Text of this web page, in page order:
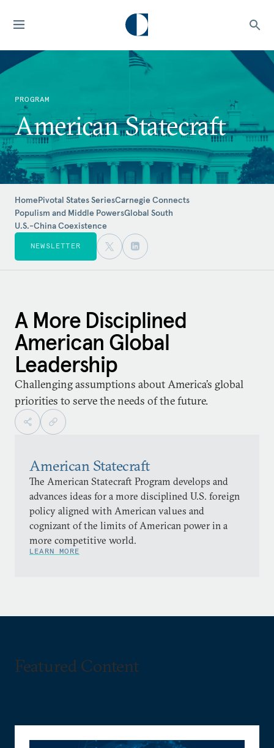
PROGRAM
American Statecraft
HomePivotal States SeriesCarnegie Connects
Populism and Middle PowersGlobal South
U.S.-China Coexistence
NEWSLETTER
A More Disciplined
American Global
Leadership
Challenging assumptions about America’s global
priorities to serve the needs of the future.
American Statecraft
The American Statecraft Program develops and
advances ideas for a more disciplined U.S. foreign
policy aligned with American values and
cognizant of the limits of American power in a
more competitive world.
LEARN MORE
Featured Content